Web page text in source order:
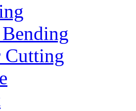
Cutting